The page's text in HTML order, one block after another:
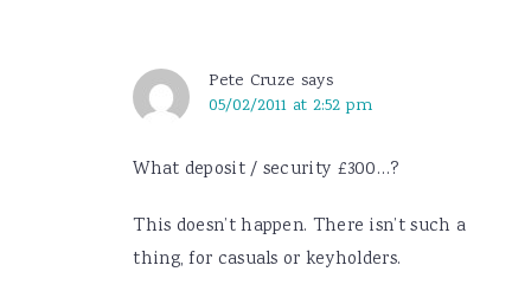
Pete Cruze says
05/02/2011 at 2:52 pm
What deposit / security £300…?
This doesn’t happen. There isn’t such a
thing, for casuals or keyholders.